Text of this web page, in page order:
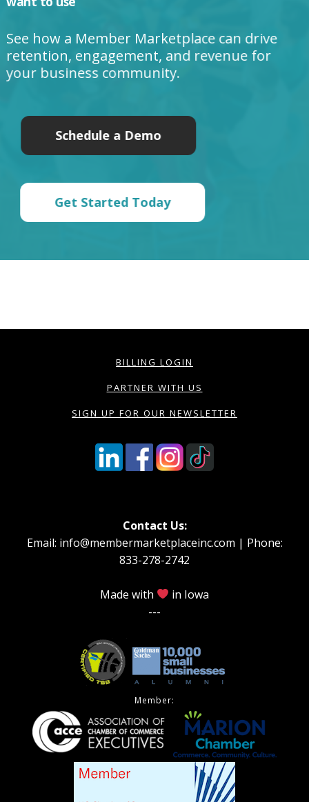
See how a Member Marketplace can drive
retention, engagement, and revenue for
your business community.
Schedule a Demo
Get Started Today
BILLING LOGIN
PARTNER WITH US
SIGN UP FOR OUR NEWSLETTER
Contact Us:
Email: info@membermarketplaceinc.com | Phone:
833-278-2742
Made with
in Iowa
---
Member: